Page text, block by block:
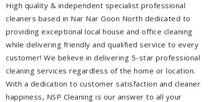
High quality & independent specialist professional
cleaners based in Nar Nar Goon North dedicated to
providing exceptional local house and office cleaning
while delivering friendly and qualified service to every
customer! We believe in delivering 5-star professional
cleaning services regardless of the home or location.
With a dedication to customer satisfaction and cleaner
happiness, NSP Cleaning is our answer to all your